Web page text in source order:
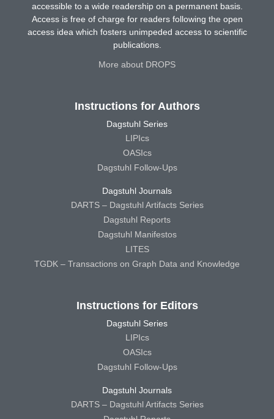
accessible to a wide readership on a permanent basis.
Access is free of charge for readers following the open
access idea which fosters unimpeded access to scientific
publications.
More about DROPS
Instructions for Authors
Dagstuhl Series
LIPIcs
OASIcs
Dagstuhl Follow-Ups
Dagstuhl Journals
DARTS – Dagstuhl Artifacts Series
Dagstuhl Reports
Dagstuhl Manifestos
LITES
TGDK – Transactions on Graph Data and Knowledge
Instructions for Editors
Dagstuhl Series
LIPIcs
OASIcs
Dagstuhl Follow-Ups
Dagstuhl Journals
DARTS – Dagstuhl Artifacts Series